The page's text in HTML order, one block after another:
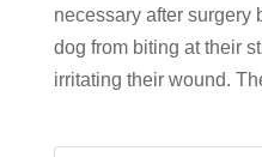
necessary after surgery
dog from biting at their
irritating their wound.